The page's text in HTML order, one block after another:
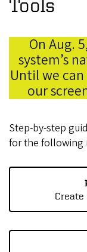
Tools
On Aug.
system’s
Until we
our
Step-by-step
for the following
Create